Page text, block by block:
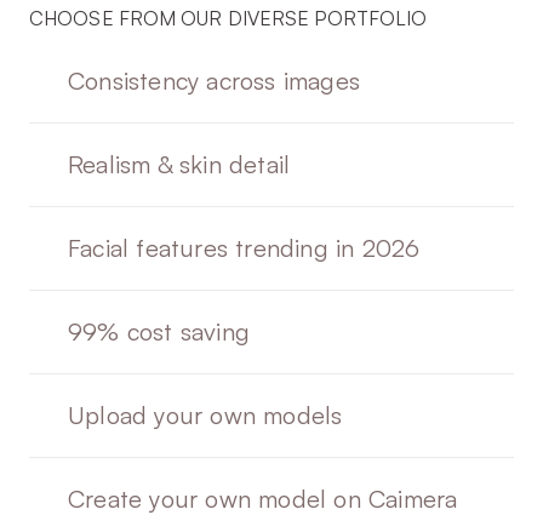
CHOOSE FROM OUR DIVERSE PORTFOLIO
Consistency across images
Realism & skin detail
Facial features trending in 2026
99% cost saving
Upload your own models
Create your own model on Caimera